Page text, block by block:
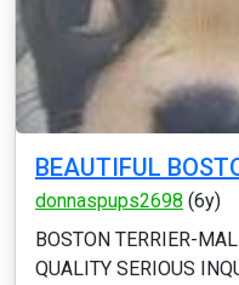
BEAUTIFUL
donnaspups2698 (6y)
BOSTON TERRIER-
QUALITY SERIOUS